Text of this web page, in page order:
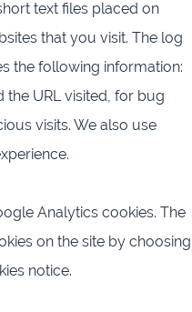
text files placed on
that you visit. The log
the following information:
the URL visited, for bug
visits. We also use
Analytics cookies. The
on the site by choosing
notice.